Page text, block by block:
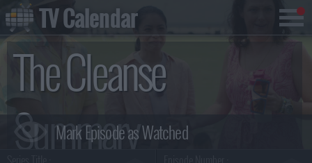
The Cleanse
Summary
TV Calendar